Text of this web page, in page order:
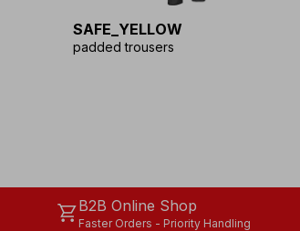
SAFE_YELLOW
padded trousers
shopping_cartB2B Online Shop
Faster Orders - Priority Handling